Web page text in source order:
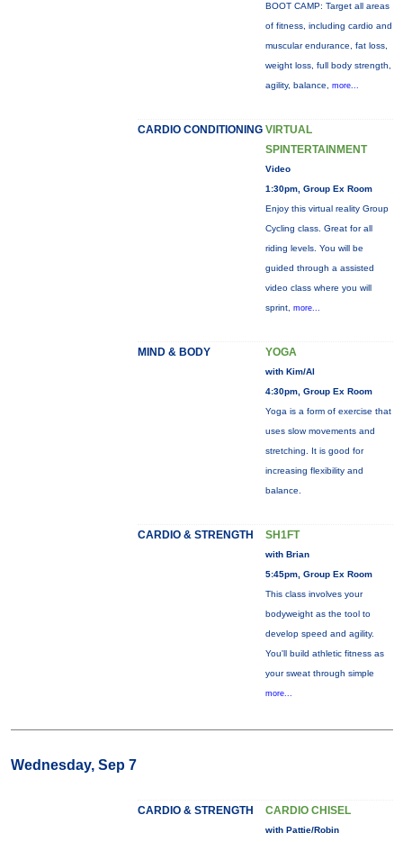
BOOT CAMP: Target all areas
of fitness, including cardio and
muscular endurance, fat loss,
weight loss, full body strength,
agility, balance, more...
CARDIO CONDITIONING VIRTUAL
SPINTERTAINMENT
Video
1:30pm, Group Ex Room
Enjoy this virtual reality Group
Cycling class. Great for all
riding levels. You will be
guided through a assisted
video class where you will
sprint, more...
MIND & BODY YOGA
with Kim/Al
4:30pm, Group Ex Room
Yoga is a form of exercise that
uses slow movements and
stretching. It is good for
increasing flexibility and
balance.
CARDIO & STRENGTH SH1FT
with Brian
5:45pm, Group Ex Room
This class involves your
bodyweight as the tool to
develop speed and agility.
You'll build athletic fitness as
your sweat through simple
more...
Wednesday, Sep 7
CARDIO & STRENGTH CARDIO CHISEL
with Pattie/Robin